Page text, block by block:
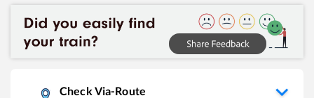
Check Via-Route